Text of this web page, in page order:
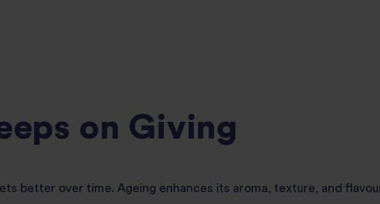
on Giving
better over time. Ageing enhances its aroma, texture, and